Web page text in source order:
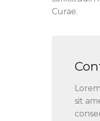
Curae.
sit